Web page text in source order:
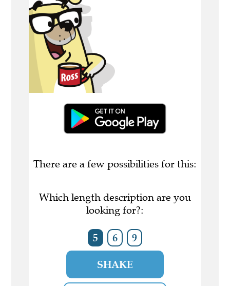
There are a few possibilities for this:
Which length description are you
looking for?:
5 6 9
SHAKE